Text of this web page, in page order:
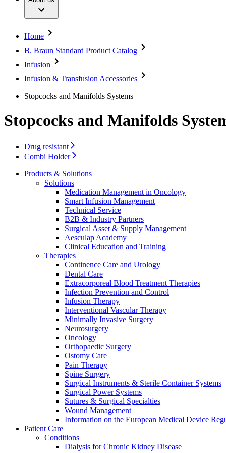
Minimally Invasive Surgery
Neurosurgery
Orthopaedic Surgery
Ostomy Care
Pain Therapy
Spine Surgery
Surgical Power Systems
Sutures & Surgical Specialties
Information on the European Medical Device
Solutions
Therapies
Your Opportunities
Find Your Job
Discover your career opportunities at B. Braun. Search our
Media
Press Releases
Locations
Media
Home
B. Braun Standard Product Catalog
Infusion
Infusion & Transfusion Accessories
Stopcocks and Manifolds Systems
Stopcocks and Manifolds
Drug resistant
Combi Holder
Products & Solutions
Solutions
Medication Management in Oncology
Smart Infusion Management
Technical Service
B2B & Industry Partners
Surgical Asset & Supply Management
Aesculap Academy
Clinical Education and Training
Therapies
Continence Care and Urology
Dental Care
Extracorporeal Blood Treatment Therapies
Infection Prevention and Control
Infusion Therapy
Interventional Vascular Therapy
Minimally Invasive Surgery
Neurosurgery
Oncology
Orthopaedic Surgery
Ostomy Care
Pain Therapy
Spine Surgery
Surgical Instruments & Sterile Container Systems
Surgical Power Systems
Sutures & Surgical Specialties
Wound Management
Information on the European Medical Device
Patient Care
Conditions
Dialysis for Chronic Kidney Disease